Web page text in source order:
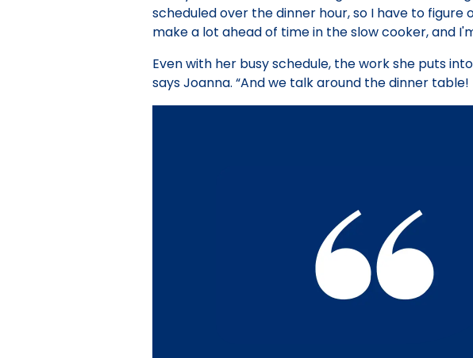
scheduled over the dinner hour, so I have to figure
make a lot ahead of time in the slow cooker, and
Even with her busy schedule, the work she puts
says Joanna. “And we talk around the dinner